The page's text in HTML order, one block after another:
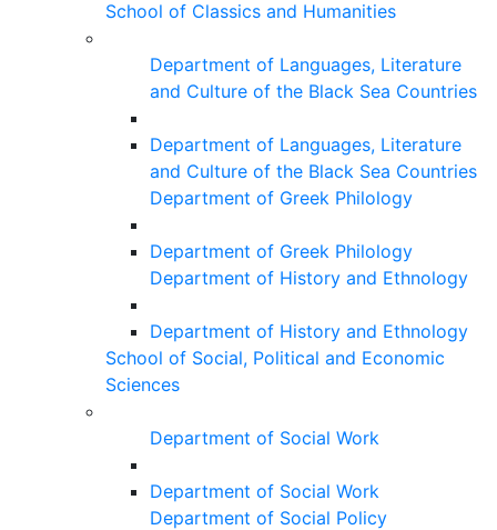
School of Classics and Humanities
Department of Languages, Literature
and Culture of the Black Sea Countries
Department of Languages, Literature
and Culture of the Black Sea Countries
Department of Greek Philology
Department of Greek Philology
Department of History and Ethnology
Department of History and Ethnology
School of Social, Political and Economic
Sciences
Department of Social Work
Department of Social Work
Department of Social Policy